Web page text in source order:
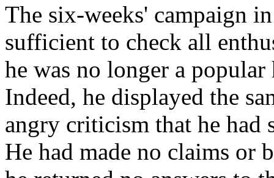
The six-weeks' campaign
sufficient to check all
he was no longer a
Indeed, he displayed the
angry criticism that he had
He had made no claims or